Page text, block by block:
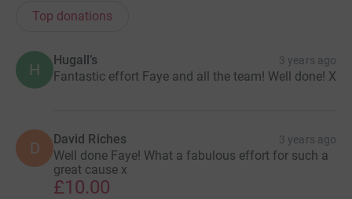
Top donations
H
Hugall’s 3 years ago
Fantastic effort Faye and all the team! Well done! X
D David Riches 3 years ago
Well done Faye! What a fabulous effort for such a
great cause x
£10.00